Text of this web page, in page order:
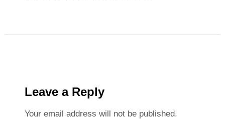
Leave a Reply
Your email address will not be published.